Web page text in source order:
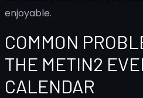
enjoyable.
COMMON
THE METIN2
CALENDAR